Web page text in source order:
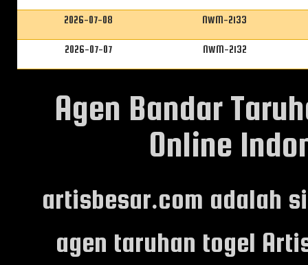
2026-07-08 NWM-2133
2026-07-07 NWM-2132
Agen Bandar
Online
artisbesar.com adalah
agen taruhan togel